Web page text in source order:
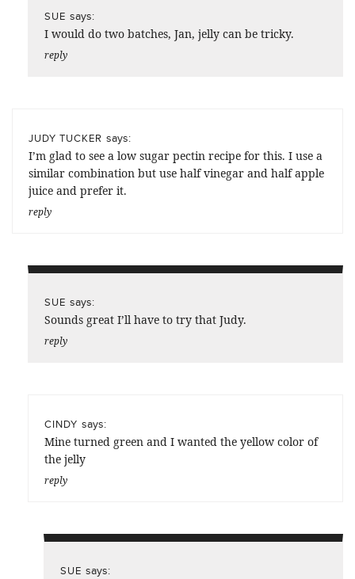
SUE says:
I would do two batches, Jan, jelly can be tricky.
reply
JUDY TUCKER says:
I’m glad to see a low sugar pectin recipe for this. I use a
similar combination but use half vinegar and half apple
juice and prefer it.
reply
SUE says:
Sounds great I’ll have to try that Judy.
reply
CINDY says:
Mine turned green and I wanted the yellow color of
the jelly
reply
SUE says: